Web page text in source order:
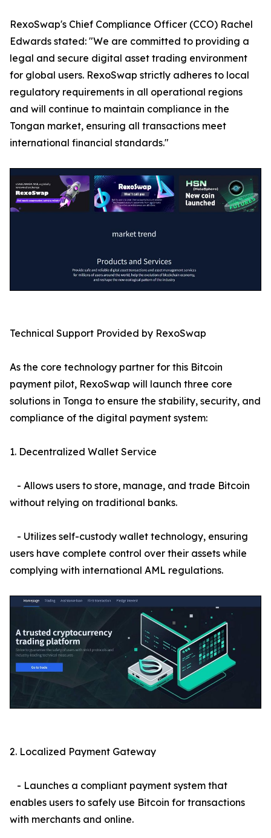
RexoSwap's Chief Compliance Officer (CCO) Rachel
Edwards stated: "We are committed to providing a
legal and secure digital asset trading environment
for global users. RexoSwap strictly adheres to local
regulatory requirements in all operational regions
and will continue to maintain compliance in the
Tongan market, ensuring all transactions meet
international financial standards."
Technical Support Provided by RexoSwap
As the core technology partner for this Bitcoin
payment pilot, RexoSwap will launch three core
solutions in Tonga to ensure the stability, security, and
compliance of the digital payment system:
1. Decentralized Wallet Service
- Allows users to store, manage, and trade Bitcoin
without relying on traditional banks.
- Utilizes self-custody wallet technology, ensuring
users have complete control over their assets while
complying with international AML regulations.
2. Localized Payment Gateway
- Launches a compliant payment system that
enables users to safely use Bitcoin for transactions
with merchants and online.